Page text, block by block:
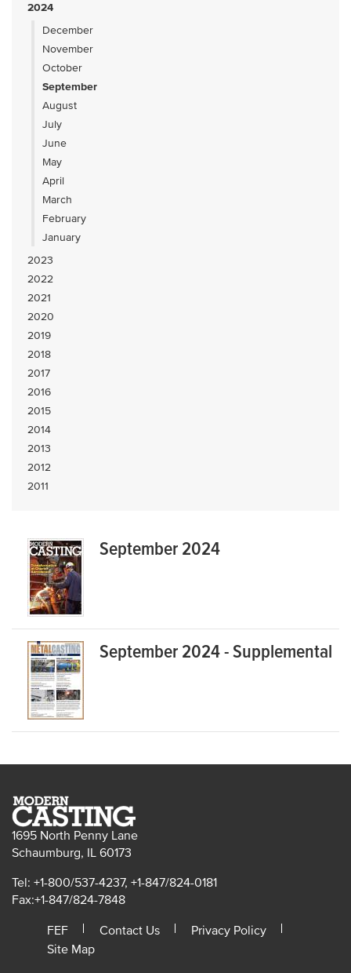
2024
December
November
October
September
August
July
June
May
April
March
February
January
2023
2022
2021
2020
2019
2018
2017
2016
2015
2014
2013
2012
2011
September 2024
September 2024 - Supplemental
1695 North Penny Lane
Schaumburg, IL 60173
Tel: +1-800/537-4237, +1-847/824-0181
Fax:+1-847/824-7848
FEF
Contact Us
Privacy Policy
Site Map